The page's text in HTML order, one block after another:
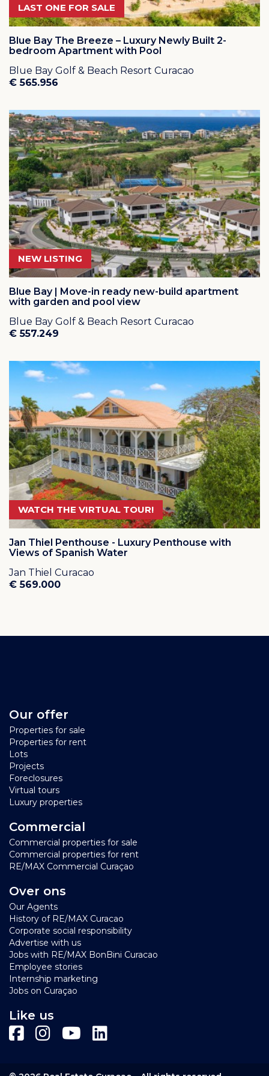
LAST ONE FOR SALE
Blue Bay The Breeze – Luxury Newly Built 2-
bedroom Apartment with Pool
Blue Bay Golf & Beach Resort Curacao
€ 565.956
NEW LISTING
Blue Bay | Move-in ready new-build apartment
with garden and pool view
Blue Bay Golf & Beach Resort Curacao
€ 557.249
WATCH THE VIRTUAL TOUR!
Jan Thiel Penthouse - Luxury Penthouse with
Views of Spanish Water
Jan Thiel Curacao
€ 569.000
Our offer
Properties for sale
Properties for rent
Lots
Projects
Foreclosures
Virtual tours
Luxury properties
Commercial
Commercial properties for sale
Commercial properties for rent
RE/MAX Commercial Curaçao
Over ons
Our Agents
History of RE/MAX Curacao
Corporate social responsibility
Advertise with us
Jobs with RE/MAX BonBini Curacao
Employee stories
Internship marketing
Jobs on Curaçao
Like us